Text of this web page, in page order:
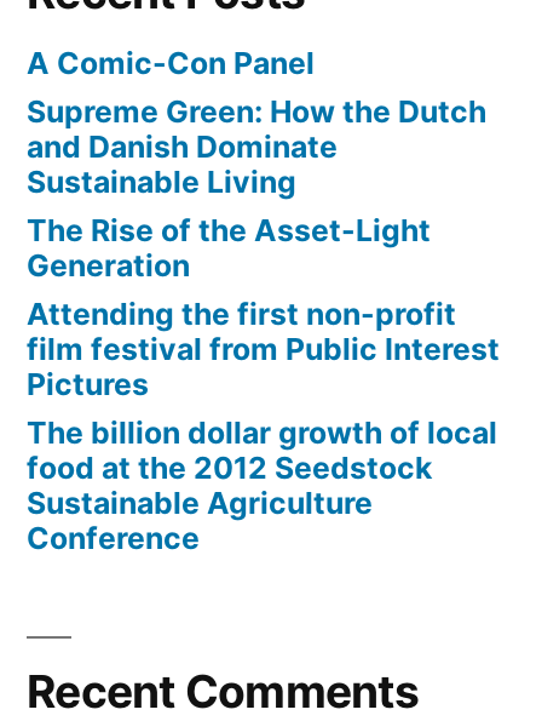
A Comic-Con Panel
Supreme Green: How the Dutch
and Danish Dominate
Sustainable Living
The Rise of the Asset-Light
Generation
Attending the first non-profit
film festival from Public Interest
Pictures
The billion dollar growth of local
food at the 2012 Seedstock
Sustainable Agriculture
Conference
Recent Comments